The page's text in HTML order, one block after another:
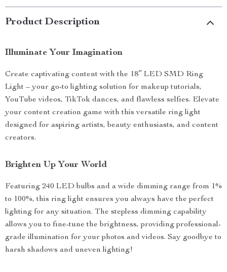
Product Description
Illuminate Your Imagination
Create captivating content with the 18″ LED SMD Ring
Light – your go-to lighting solution for makeup tutorials,
YouTube videos, TikTok dances, and flawless selfies. Elevate
your content creation game with this versatile ring light
designed for aspiring artists, beauty enthusiasts, and content
creators.
Brighten Up Your World
Featuring 240 LED bulbs and a wide dimming range from 1%
to 100%, this ring light ensures you always have the perfect
lighting for any situation. The stepless dimming capability
allows you to fine-tune the brightness, providing professional-
grade illumination for your photos and videos. Say goodbye to
harsh shadows and uneven lighting!